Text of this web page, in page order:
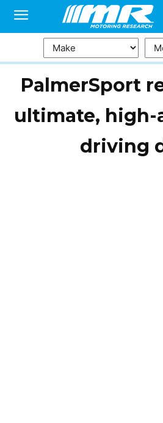
PalmerSport
ultimate, high-
driving